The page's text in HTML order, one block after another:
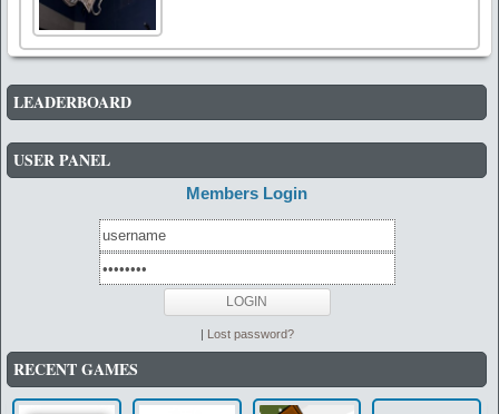
LEADERBOARD
USER PANEL
Members Login
| Lost password?
RECENT GAMES